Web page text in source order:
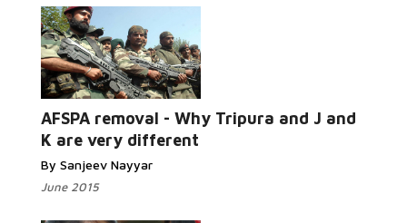
AFSPA removal - Why Tripura and J and
K are very different
By Sanjeev Nayyar
June 2015